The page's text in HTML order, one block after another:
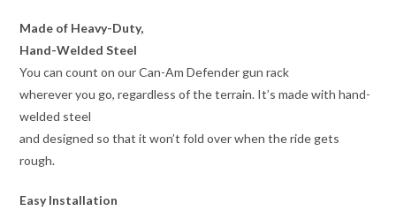
Made of Heavy-Duty,
Hand-Welded Steel
You can count on our Can-Am Defender gun rack
wherever you go, regardless of the terrain. It’s made with hand-
welded steel
and designed so that it won’t fold over when the ride gets
rough.
Easy Installation